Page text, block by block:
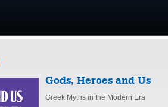
Gods, Heroes and Us
Greek Myths in the Modern Era